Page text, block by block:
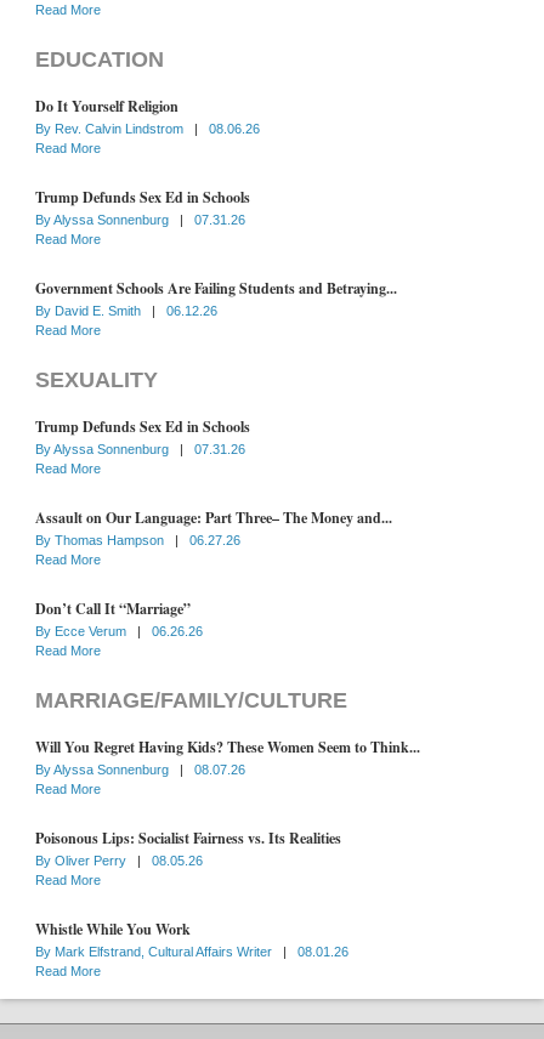
Read More
EDUCATION
Do It Yourself Religion
By Rev. Calvin Lindstrom |
08.06.26
Read More
Trump Defunds Sex Ed in Schools
ByAlyssa Sonnenburg |
07.31.26
Read More
Government Schools Are Failing Students and Betraying...
By David E. Smith |
06.12.26
Read More
SEXUALITY
Trump Defunds Sex Ed in Schools
ByAlyssa Sonnenburg |
07.31.26
Read More
Assault on Our Language: Part Three– The Money and...
By Thomas Hampson |
06.27.26
Read More
Don’t Call It “Marriage”
By Ecce Verum |
06.26.26
Read More
MARRIAGE/FAMILY/CULTURE
Will You Regret Having Kids? These Women Seem to Think...
ByAlyssa Sonnenburg |
08.07.26
Read More
Poisonous Lips: Socialist Fairness vs. Its Realities
By Oliver Perry |
08.05.26
Read More
Whistle While You Work
By Mark Elfstrand, Cultural Affairs Writer |
08.01.26
Read More